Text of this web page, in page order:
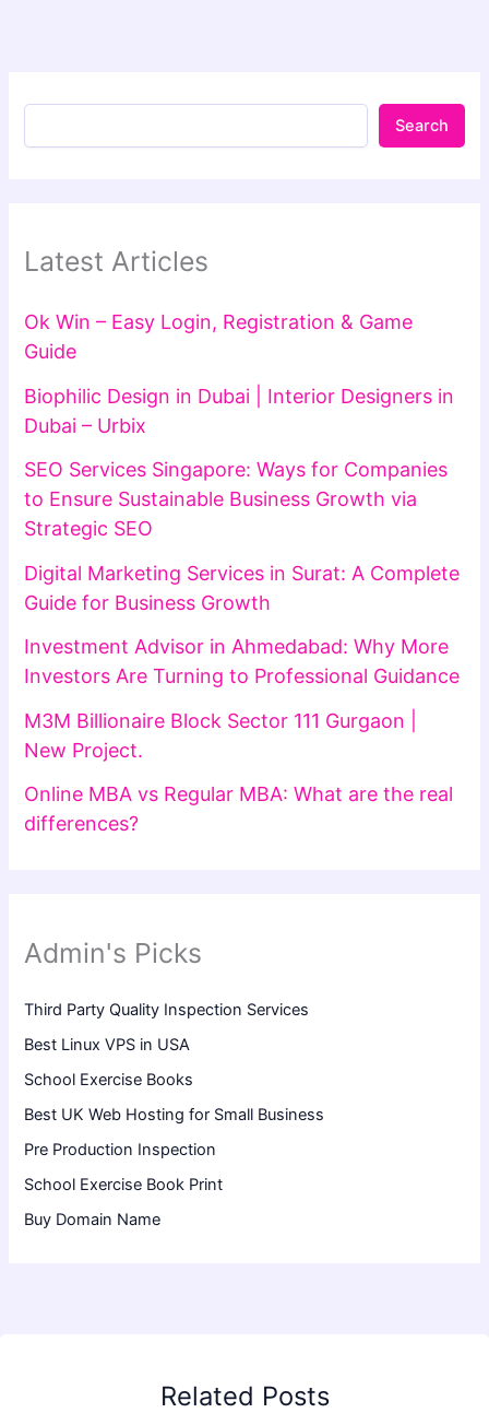
Search
Latest Articles
Ok Win – Easy Login, Registration & Game
Guide
Biophilic Design in Dubai | Interior Designers in
Dubai – Urbix
SEO Services Singapore: Ways for Companies
to Ensure Sustainable Business Growth via
Strategic SEO
Digital Marketing Services in Surat: A Complete
Guide for Business Growth
Investment Advisor in Ahmedabad: Why More
Investors Are Turning to Professional Guidance
M3M Billionaire Block Sector 111 Gurgaon |
New Project.
Online MBA vs Regular MBA: What are the real
differences?
Admin's Picks
Third Party Quality Inspection Services
Best Linux VPS in USA
School Exercise Books
Best UK Web Hosting for Small Business
Pre Production Inspection
School Exercise Book Print
Buy Domain Name
Related Posts